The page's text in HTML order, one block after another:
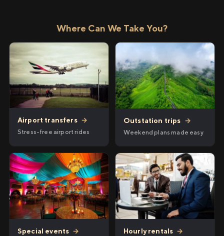
Where Can We Take You?
Airport transfers →
Stress-free airport rides
Outstation trips →
Weekend plans made easy
Special events → Hourly rentals →